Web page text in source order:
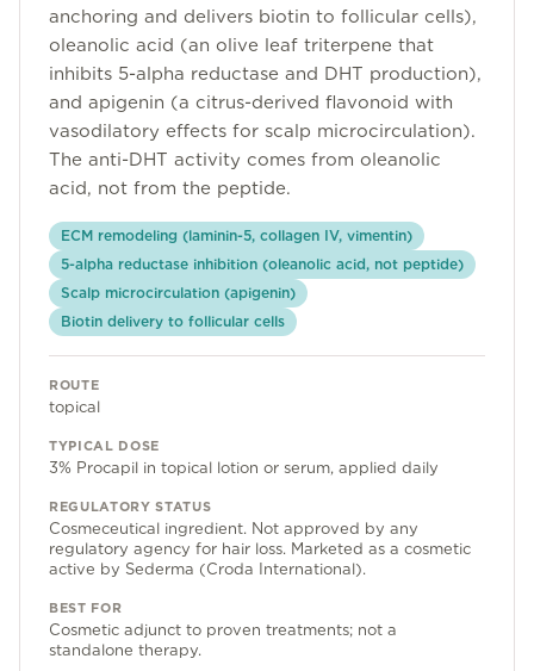
All Blogs
Videos
About Us
About Us
Community Forum
Contact
FAQ
anchoring and delivers biotin to follicular cells),
oleanolic acid (an olive leaf triterpene that
inhibits 5-alpha reductase and DHT production),
and apigenin (a citrus-derived flavonoid with
vasodilatory effects for scalp microcirculation).
The anti-DHT activity comes from oleanolic
acid, not from the peptide.
ECM remodeling (laminin-5, collagen IV, vimentin)
5-alpha reductase inhibition (oleanolic acid, not peptide)
Scalp microcirculation (apigenin)
Biotin delivery to follicular cells
ROUTE
topical
TYPICAL DOSE
3% Procapil in topical lotion or serum, applied daily
REGULATORY STATUS
Cosmeceutical ingredient. Not approved by any
regulatory agency for hair loss. Marketed as a cosmetic
active by Sederma (Croda International).
BEST FOR
Cosmetic adjunct to proven treatments; not a
standalone therapy.